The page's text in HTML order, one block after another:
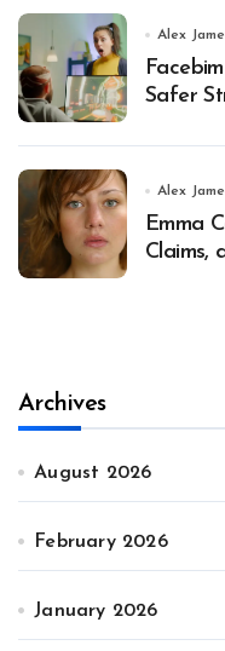
Alex
Safer
Alex
Emma
Claims,
Archives
August 2026
February 2026
January 2026